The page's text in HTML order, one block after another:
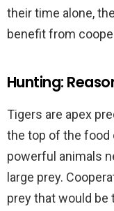
their time alone,
benefit from
Hunting:
Tigers are apex
the top of the food
powerful animals
large prey.
prey that would be